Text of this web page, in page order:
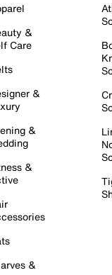
&
Care
&
&
&
&